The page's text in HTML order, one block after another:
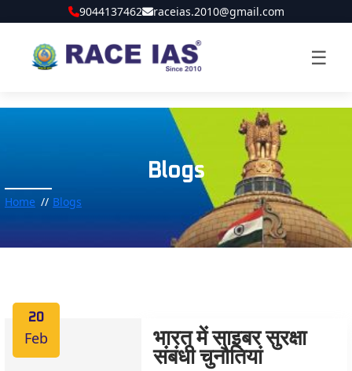
9044137462 raceias.2010@gmail.com
☰
Blogs
Home Blogs
20
Feb
भारत में साइबर सुरक्षा
संबंधी चुनौतियां